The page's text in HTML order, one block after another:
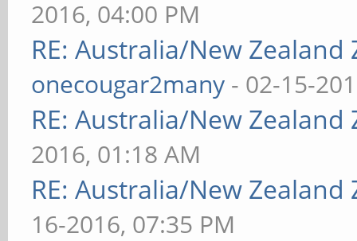
2016, 04:00 PM
RE: Australia/New Zealand
onecougar2many - 02-15-
RE: Australia/New Zealand
2016, 01:18 AM
RE: Australia/New Zealand
16-2016, 07:35 PM